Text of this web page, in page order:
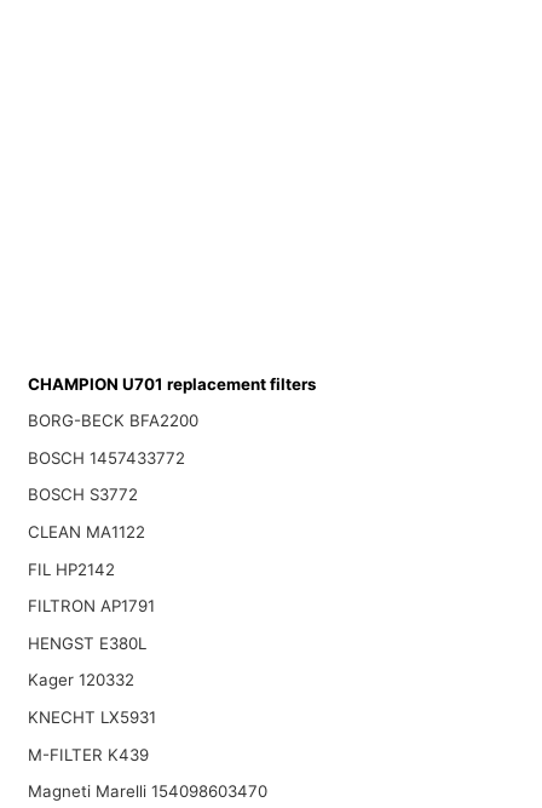
CHAMPION U701 replacement filters
BORG-BECK BFA2200
BOSCH 1457433772
BOSCH S3772
CLEAN MA1122
FIL HP2142
FILTRON AP1791
HENGST E380L
Kager 120332
KNECHT LX5931
M-FILTER K439
Magneti Marelli 154098603470